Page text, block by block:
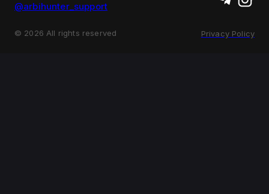
@arbihunter_support
© 2026 All rights reserved Privacy Policy